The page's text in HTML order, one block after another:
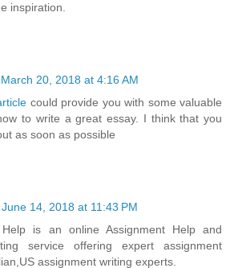
inspiration.
March 20, 2018 at 4:16 AM
could provide you with some valuable
to write a great essay. I think that you
as soon as possible
June 14, 2018 at 11:43 PM
Help is an online Assignment Help and
service offering expert assignment
assignment writing experts.